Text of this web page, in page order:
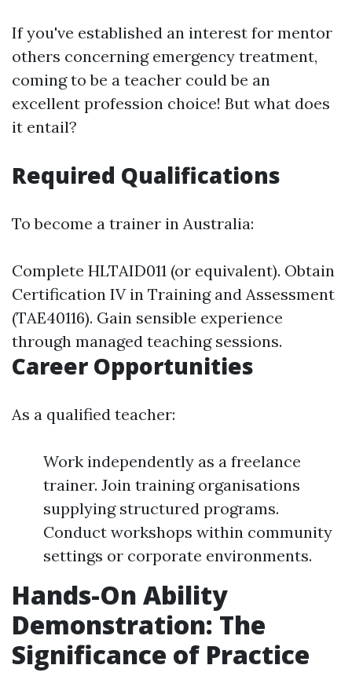
If you've established an interest for mentor
others concerning emergency treatment,
coming to be a teacher could be an
excellent profession choice! But what does
it entail?
Required Qualifications
To become a trainer in Australia:
Complete HLTAID011 (or equivalent). Obtain
Certification IV in Training and Assessment
(TAE40116). Gain sensible experience
through managed teaching sessions.
Career Opportunities
As a qualified teacher:
Work independently as a freelance
trainer. Join training organisations
supplying structured programs.
Conduct workshops within community
settings or corporate environments.
Hands-On Ability
Demonstration: The
Significance of Practice